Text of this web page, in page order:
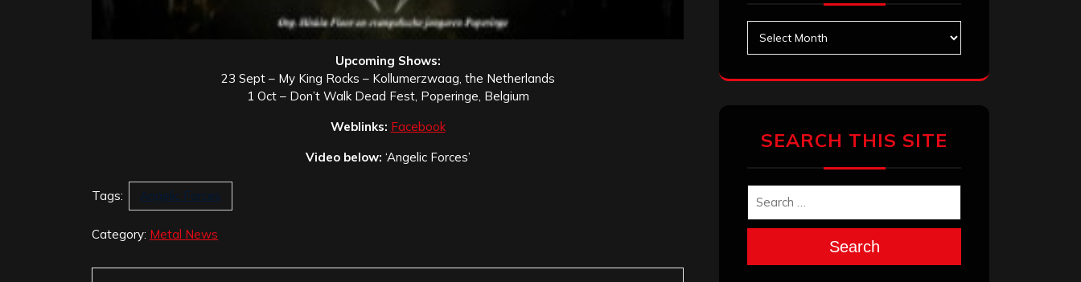
Upcoming Shows:
23 Sept – My King Rocks – Kollumerzwaag, the Netherlands
1 Oct – Don’t Walk Dead Fest, Poperinge, Belgium
Weblinks: Facebook
Video below: ‘Angelic Forces’
Tags: Angelic Forces
Category: Metal News
SEARCH THIS SITE
Search